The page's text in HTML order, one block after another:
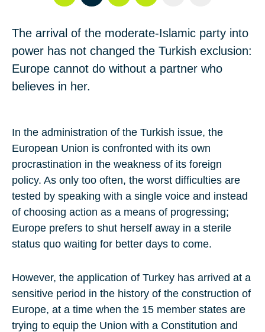
The arrival of the moderate-Islamic party into
power has not changed the Turkish exclusion:
Europe cannot do without a partner who
believes in her.
In the administration of the Turkish issue, the
European Union is confronted with its own
procrastination in the weakness of its foreign
policy. As only too often, the worst difficulties are
tested by speaking with a single voice and instead
of choosing action as a means of progressing;
Europe prefers to shut herself away in a sterile
status quo waiting for better days to come.
However, the application of Turkey has arrived at a
sensitive period in the history of the construction of
Europe, at a time when the 15 member states are
trying to equip the Union with a Constitution and